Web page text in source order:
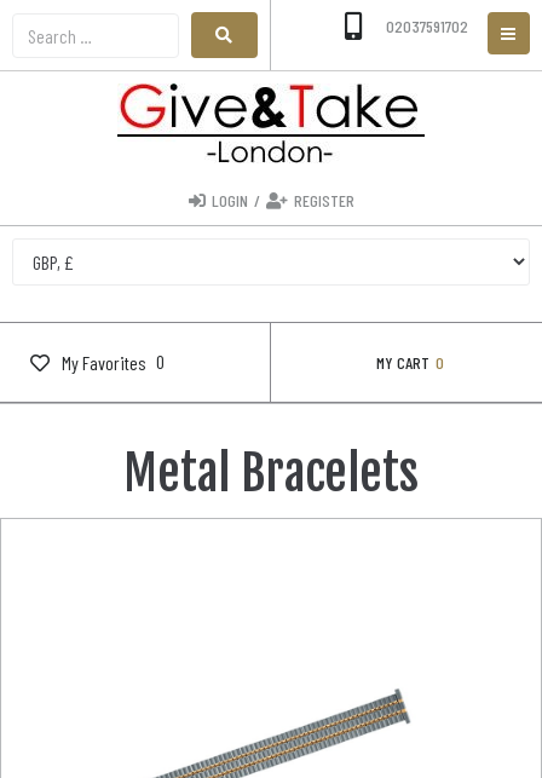
02037591702
LOGIN / REGISTER
My Favorites 0 MY CART 0
Metal Bracelets